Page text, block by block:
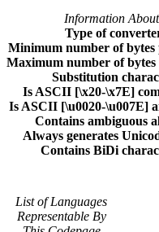
Information
Type of
Minimum number of
Maximum number of
Substitution
Is ASCII [\x20-\x7E]
Is ASCII [\u0020-\u007E]
Contains ambiguous
Always generates
Contains BiDi
List of Languages
Representable By